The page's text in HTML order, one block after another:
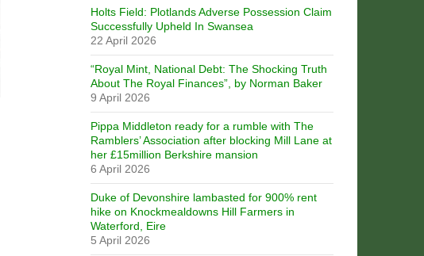
Holts Field: Plotlands Adverse Possession Claim
Successfully Upheld In Swansea
22 April 2026
“Royal Mint, National Debt: The Shocking Truth
About The Royal Finances”, by Norman Baker
9 April 2026
Pippa Middleton ready for a rumble with The
Ramblers’ Association after blocking Mill Lane at
her £15million Berkshire mansion
6 April 2026
Duke of Devonshire lambasted for 900% rent
hike on Knockmealdowns Hill Farmers in
Waterford, Eire
5 April 2026